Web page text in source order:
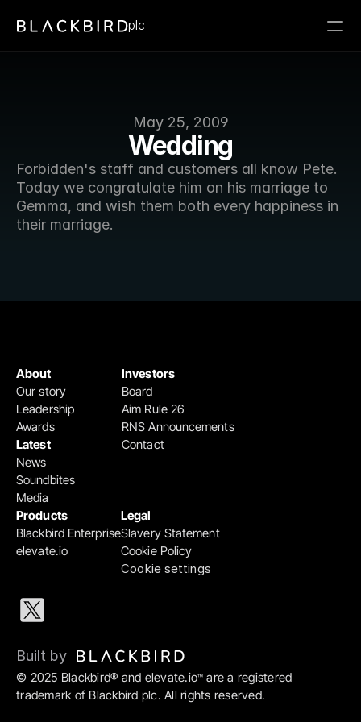
May 25, 2009
Wedding
Forbidden's staff and customers all know Pete.
Today we congratulate him on his marriage to
Gemma, and wish them both every happiness in
their marriage.
plc
Products
Blackbird Enterprise
elevate.io
Legal
Slavery Statement
Cookie Policy
Cookie settings
Investors
Board
Aim Rule 26
RNS Announcements
Contact
About
Our story
Leadership
Awards
Latest
News
Soundbites
Media
© 2025 Blackbird® and elevate.io™ are a registered
trademark of Blackbird plc. All rights reserved.
Built by